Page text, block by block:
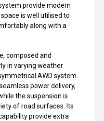
provide modern
is well utilised to
along with a
composed and
in varying weather
AWD system.
power delivery,
the suspension is
of road surfaces. Its
provide extra